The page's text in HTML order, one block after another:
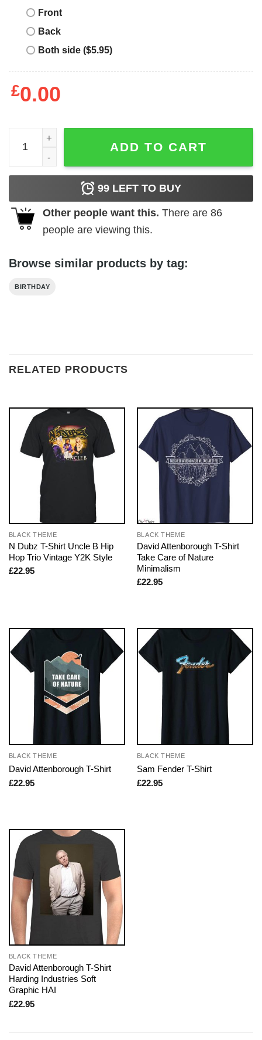
Front
Back
Both side ($5.95)
£0.00
Awesome Superman Basketball New York Knicks T-
ADD TO CART
99 LEFT TO BUY
Other people want this. There are 86
people are viewing this.
Browse similar products by tag:
BIRTHDAY
RELATED PRODUCTS
BLACK THEME
N Dubz T-Shirt Uncle B Hip
Hop Trio Vintage Y2K Style
£22.95
BLACK THEME
David Attenborough T-Shirt
Take Care of Nature
Minimalism
£22.95
BLACK THEME
David Attenborough T-Shirt
£22.95
BLACK THEME
Sam Fender T-Shirt
£22.95
BLACK THEME
David Attenborough T-Shirt
Harding Industries Soft
Graphic HAI
£22.95